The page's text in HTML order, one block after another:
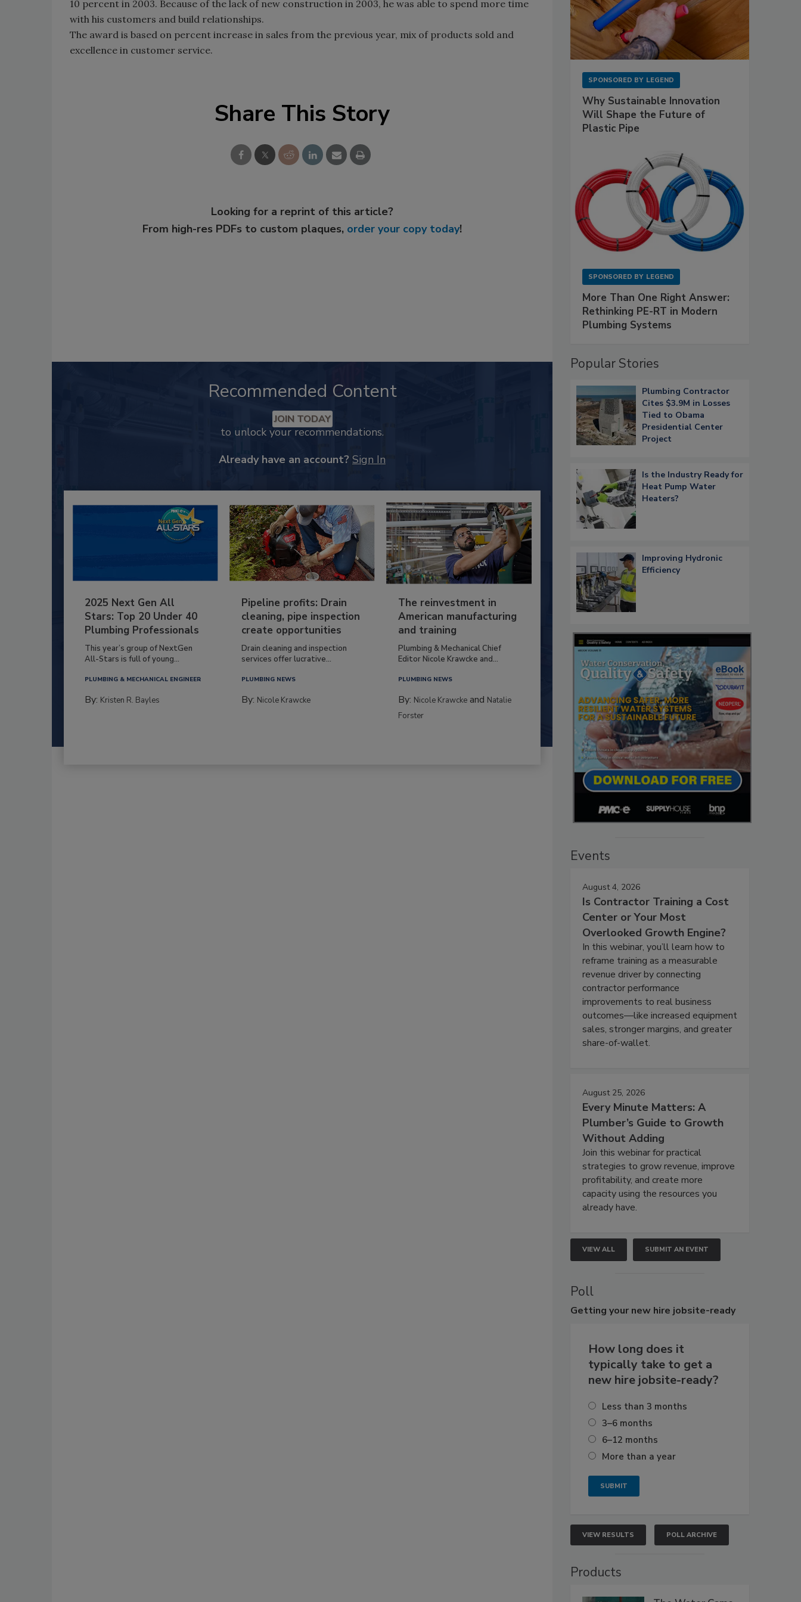
10 percent in 2003. Because of the lack of new construction in 2003, he was able to spend more time
with his customers and build relationships.
The award is based on percent increase in sales from the previous year, mix of products sold and
excellence in customer service.
Share This Story
Looking for a reprint of this article?
From high-res PDFs to custom plaques, order your copy today!
Recommended Content
JOIN TODAY
to unlock your recommendations.
Already have an account? Sign In
2025 Next Gen All
Stars: Top 20 Under 40
Plumbing Professionals
This year’s group of NextGen
All-Stars is full of young...
PLUMBING & MECHANICAL ENGINEER
By: Kristen R. Bayles
Pipeline profits: Drain
cleaning, pipe inspection
create opportunities
Drain cleaning and inspection
services offer lucrative...
PLUMBING NEWS
By: Nicole Krawcke
The reinvestment in
American manufacturing
and training
Plumbing & Mechanical Chief
Editor Nicole Krawcke and...
PLUMBING NEWS
By: Nicole Krawcke and Natalie
Forster
SPONSORED BY LEGEND
Why Sustainable Innovation
Will Shape the Future of
Plastic Pipe
SPONSORED BY LEGEND
More Than One Right Answer:
Rethinking PE-RT in Modern
Plumbing Systems
Popular Stories
Plumbing Contractor
Cites $3.9M in Losses
Tied to Obama
Presidential Center
Project
Is the Industry Ready for
Heat Pump Water
Heaters?
Improving Hydronic
Efficiency
Events
August 4, 2026
Is Contractor Training a Cost
Center or Your Most
Overlooked Growth Engine?
In this webinar, you’ll learn how to
reframe training as a measurable
revenue driver by connecting
contractor performance
improvements to real business
outcomes—like increased equipment
sales, stronger margins, and greater
share-of-wallet.
August 25, 2026
Every Minute Matters: A
Plumber’s Guide to Growth
Without Adding
Join this webinar for practical
strategies to grow revenue, improve
profitability, and create more
capacity using the resources you
already have.
VIEW ALL SUBMIT AN EVENT
Poll
Getting your new hire jobsite-ready
How long does it
typically take to get a
new hire jobsite-ready?
Less than 3 months
3–6 months
6–12 months
More than a year
VIEW RESULTS POLL ARCHIVE
Products